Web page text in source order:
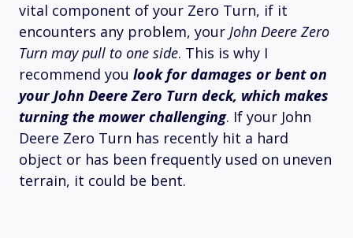
vital component of your Zero Turn, if it
encounters any problem, your John Deere Zero
Turn may pull to one side. This is why I
recommend you look for damages or bent on
your John Deere Zero Turn deck, which makes
turning the mower challenging. If your John
Deere Zero Turn has recently hit a hard
object or has been frequently used on uneven
terrain, it could be bent.